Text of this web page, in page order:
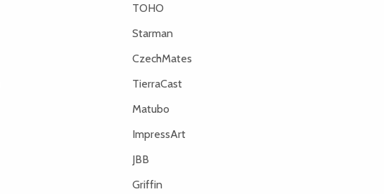
TOHO
Starman
CzechMates
TierraCast
Matubo
ImpressArt
JBB
Griffin